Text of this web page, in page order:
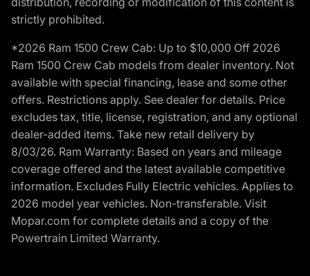
strictly prohibited.
*2026 Ram 1500 Crew Cab: Up to $10,000 Off 2026
Ram 1500 Crew Cab models from dealer inventory. Not
available with special financing, lease and some other
offers. Restrictions apply. See dealer for details. Price
excludes tax, title, license, registration, and any optional
dealer-added items. Take new retail delivery by
8/03/26. Ram Warranty: Based on years and mileage
coverage offered and the latest available competitive
information. Excludes Fully Electric vehicles. Applies to
2026 model year vehicles. Non-transferable. Visit
Mopar.com for complete details and a copy of the
Powertrain Limited Warranty.